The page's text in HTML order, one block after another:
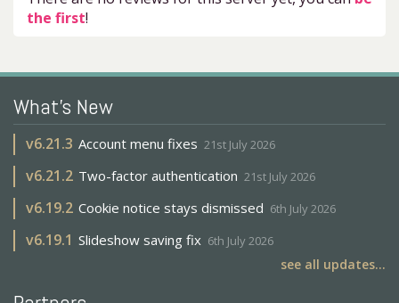
the first!
What's New
v6.21.3 Account menu fixes 21st July 2026
v6.21.2 Two-factor authentication 21st July 2026
v6.19.2 Cookie notice stays dismissed 6th July 2026
v6.19.1 Slideshow saving fix 6th July 2026
see all updates...